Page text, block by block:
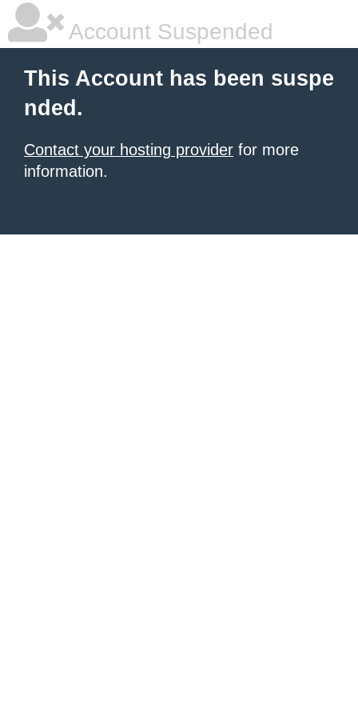
Account Suspended
This Account has been suspe
nded.
Contact your hosting provider for more
information.